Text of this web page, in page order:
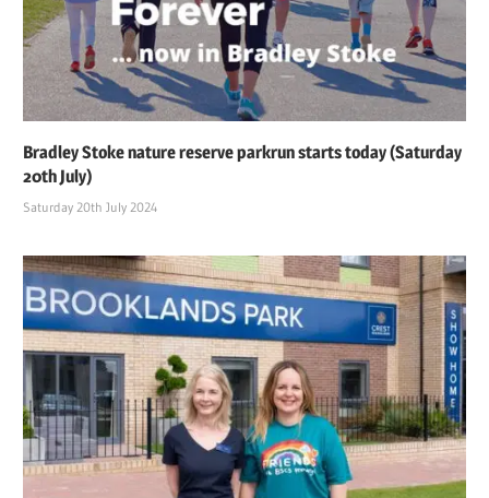
Bradley Stoke nature reserve parkrun starts today (Saturday
20th July)
Saturday 20th July 2024